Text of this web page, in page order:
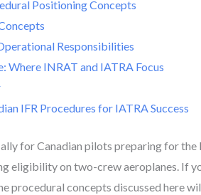
Positioning Concepts
Responsibilities
Where INRAT and IATRA Focus
IFR Procedures for IATRA Success
for Canadian pilots preparing for
eligibility on two-crew aeroplanes. If
procedural concepts discussed here